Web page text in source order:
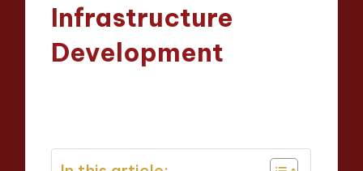
Infrastructure
Development